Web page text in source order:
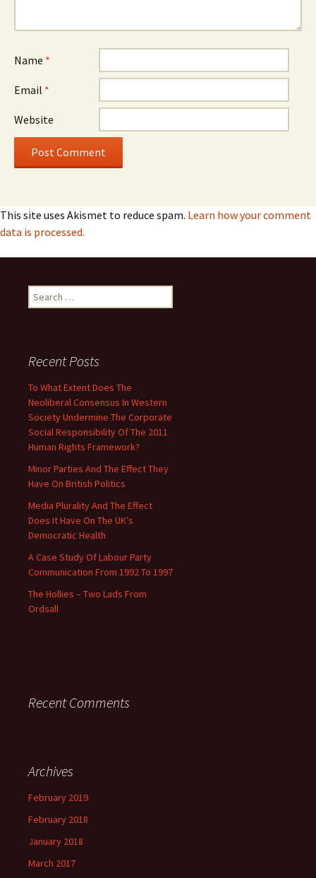
Name *
Email *
Website
This site uses Akismet to reduce spam. Learn how your comment
data is processed.
Search
for:
Recent Posts
To What Extent Does The
Neoliberal Consensus In Western
Society Undermine The Corporate
Social Responsibility Of The 2011
Human Rights Framework?
Minor Parties And The Effect They
Have On British Politics
Media Plurality And The Effect
Does It Have On The UK’s
Democratic Health
A Case Study Of Labour Party
Communication From 1992 To 1997
The Hollies – Two Lads From
Ordsall
Recent Comments
Archives
February 2019
February 2018
January 2018
March 2017